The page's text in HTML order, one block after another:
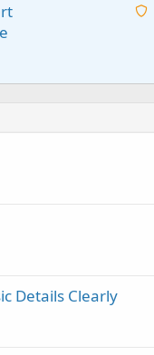
at
a
A
t
Details Clearly